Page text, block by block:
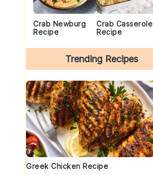
Crab Newburg
Recipe
Crab Casserole
Recipe
Trending Recipes
Greek Chicken Recipe